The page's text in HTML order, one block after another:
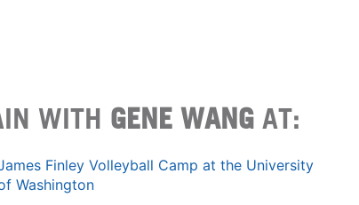
WITH GENE WANG AT:
Finley Volleyball Camp at the University
Washington